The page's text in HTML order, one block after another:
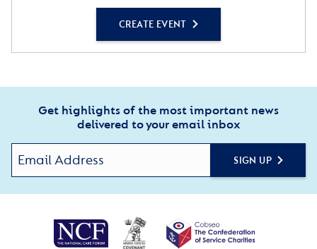
CREATE EVENT
Get highlights of the most important news
delivered to your email inbox
SIGN UP